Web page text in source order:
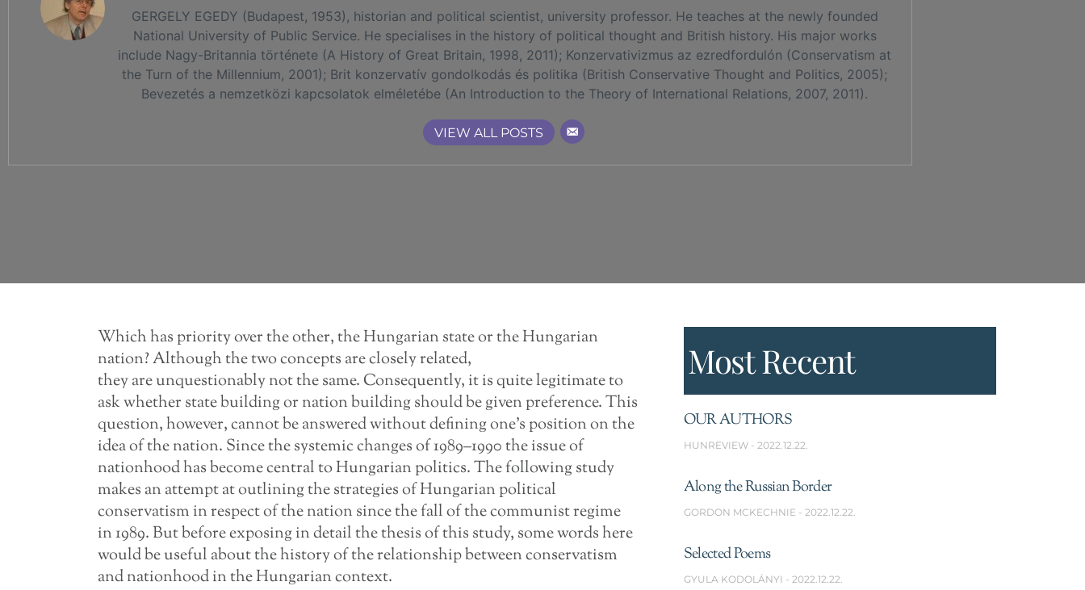
GERGELY EGEDY (Budapest, 1953), historian and political scientist, university professor. He teaches at the newly founded
National University of Public Service. He specialises in the history of political thought and British history. His major works
include Nagy-Britannia története (A History of Great Britain, 1998, 2011); Konzervativizmus az ezredfordulón (Conservatism at
the Turn of the Millennium, 2001); Brit konzervatív gondolkodás és politika (British Conservative Thought and Politics, 2005);
Bevezetés a nemzetközi kapcsolatok elméletébe (An Introduction to the Theory of International Relations, 2007, 2011).
VIEW ALL POSTS
Which has priority over the other, the Hungarian state or the Hungarian
nation? Although the two concepts are closely related,
they are unquestionably not the same. Consequently, it is quite legitimate to
ask whether state building or nation building should be given preference. This
question, however, cannot be answered without defining one’s position on the
idea of the nation. Since the systemic changes of 1989–1990 the issue of
nationhood has become central to Hungarian politics. The following study
makes an attempt at outlining the strategies of Hungarian political
conservatism in respect of the nation since the fall of the communist regime
in 1989. But before exposing in detail the thesis of this study, some words here
would be useful about the history of the relationship between conservatism
and nationhood in the Hungarian context.
Most Recent
OUR AUTHORS
HUNREVIEW 2022.12.22.
Along the Russian Border
GORDON MCKECHNIE 2022.12.22.
Selected Poems
GYULA KODOLÁNYI 2022.12.22.